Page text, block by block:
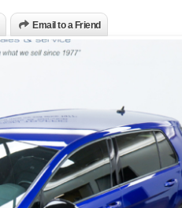
Email to a Friend